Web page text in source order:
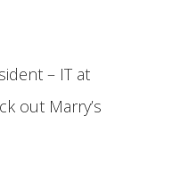
– IT at
out Marry’s